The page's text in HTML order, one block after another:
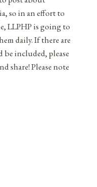
so in an effort to
LLPHP is going to
daily. If there are
included, please
share! Please note